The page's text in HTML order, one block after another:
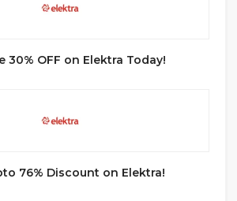
30% OFF on Elektra Today!
76% Discount on Elektra!